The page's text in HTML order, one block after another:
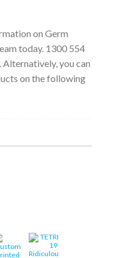
on Germ
today. 1300 554
. Alternatively, you can
on the following